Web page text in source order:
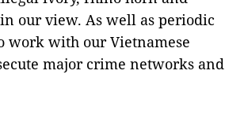
our view. As well as periodic
work with our Vietnamese
major crime networks and